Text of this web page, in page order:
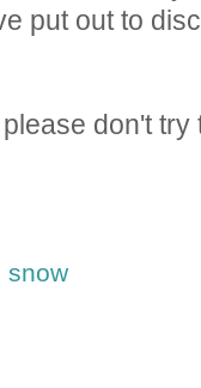
put out to
don't
snow